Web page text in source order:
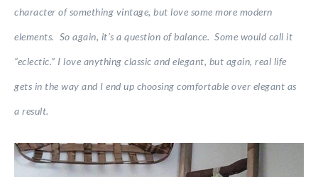
character of something vintage, but love some more modern
elements. So again, it’s a question of balance. Some would call it
“eclectic.” I love anything classic and elegant, but again, real life
gets in the way and I end up choosing comfortable over elegant as
a result.